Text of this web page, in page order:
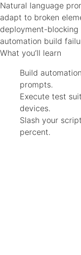
Natural language
adapt to broken
deployment-blocking
automation build
What you’ll learn
Build
prompts.
Execute test
devices.
Slash your
percent.